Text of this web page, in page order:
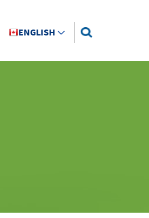
ENGLISH